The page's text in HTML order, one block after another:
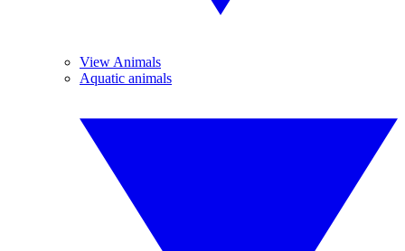
View Animals
Aquatic animals